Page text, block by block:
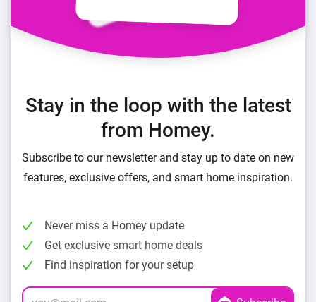
Stay in the loop with the latest
from Homey.
Subscribe to our newsletter and stay up to date on new
features, exclusive offers, and smart home inspiration.
Never miss a Homey update
Get exclusive smart home deals
Find inspiration for your setup